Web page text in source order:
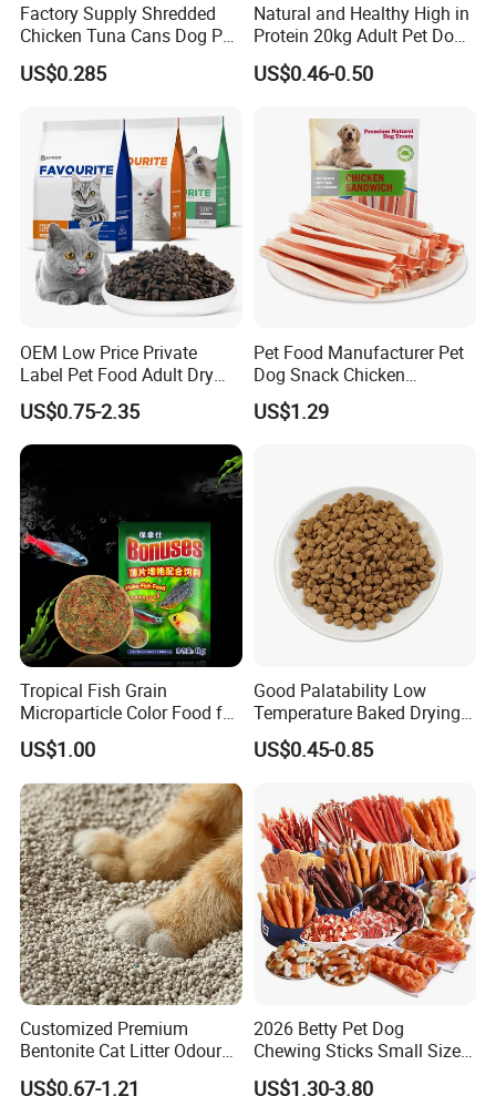
FAQ
1.Who are we?
We are based in Ningbo,china.start from 2015,sell to Southeast
Asia(60.00%),Domestic.Market(10.00%),South
Factory Supply Shredded
Chicken Tuna Cans Dog Pet
Food Wet Cat Treats
US$0.285
Natural and Healthy High in
Protein 20kg Adult Pet Dog
Dry Food
US$0.46-0.50
OEM Low Price Private
Label Pet Food Adult Dry
Pet Cat Food
US$0.75-2.35
Pet Food Manufacturer Pet
Dog Snack Chicken
Sandwich Dog Food Snacks
Chicken Cod Fish Dog
US$1.29
Tropical Fish Grain
Microparticle Color Food for
Vibrant Healthy Fish
US$1.00
Good Palatability Low
Temperature Baked Drying
Dog Food
US$0.45-0.85
Customized Premium
Bentonite Cat Litter Odour
Lock Water Soluble
US$0.67-1.21
2026 Betty Pet Dog
Chewing Sticks Small Sized
Puppy Beef Dry Treats
US$1.30-3.80